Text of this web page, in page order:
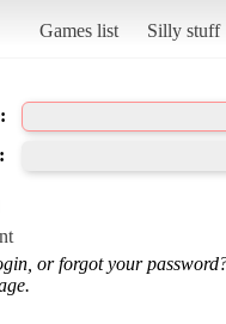
Games list Silly stuff
or forgot your